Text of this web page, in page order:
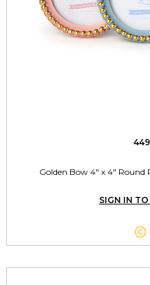
Golden Bow 4" x 4" Round
SIGN IN
